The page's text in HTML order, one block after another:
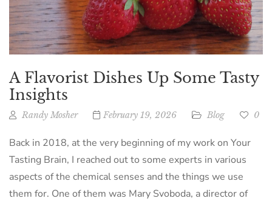
A Flavorist Dishes Up Some Tasty
Insights
Randy Mosher February 19, 2026 Blog 0
Back in 2018, at the very beginning of my work on Your
Tasting Brain, I reached out to some experts in various
aspects of the chemical senses and the things we use
them for. One of them was Mary Svoboda, a director of